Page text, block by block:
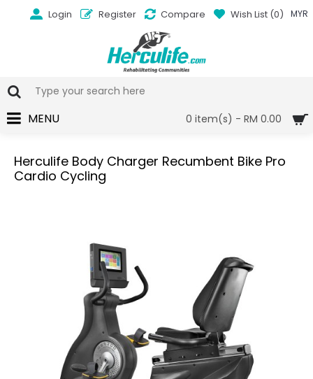
MYR
Login Register Compare Wish List (0)
0 item(s) - RM 0.00
MENU
Herculife Body Charger Recumbent Bike Pro
Cardio Cycling